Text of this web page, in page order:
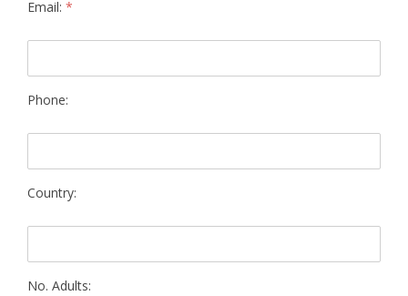
Email: *
Phone:
Country:
No. Adults: